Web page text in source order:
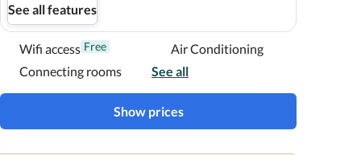
See all features
Wifi access Free
Air Conditioning
Connecting rooms
See all
Show prices